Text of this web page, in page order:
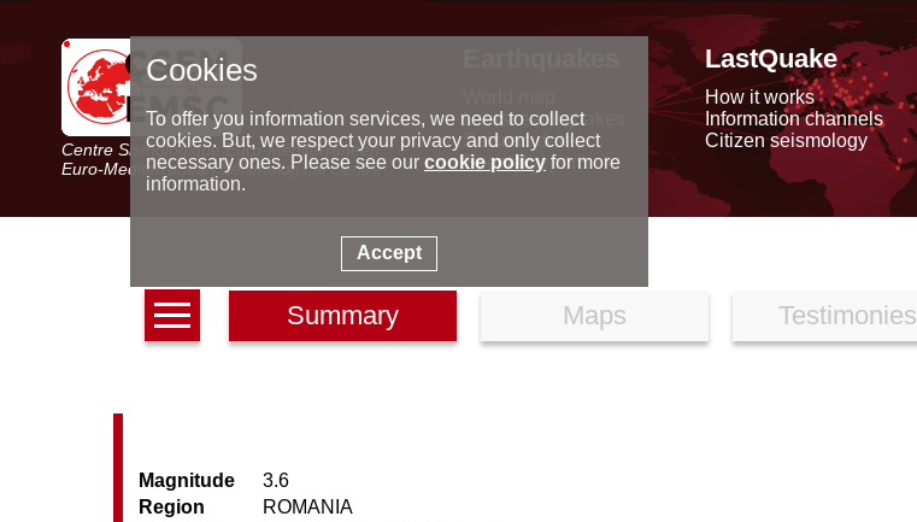
Centre Sismologique Euro-Méditerranéen
Euro-Mediterranean Seismological Centre
Latest earthquakes
Seismic data
Special reports
LastQuake
How it works
Information channels
Citizen seismology
Summary Maps Testimonies
Magnitude
3.6
Region
ROMANIA
Cookies
To offer you information services, we need to collect
cookies. But, we respect your privacy and only collect
necessary ones. Please see our cookie policyfor more
information.
Accept